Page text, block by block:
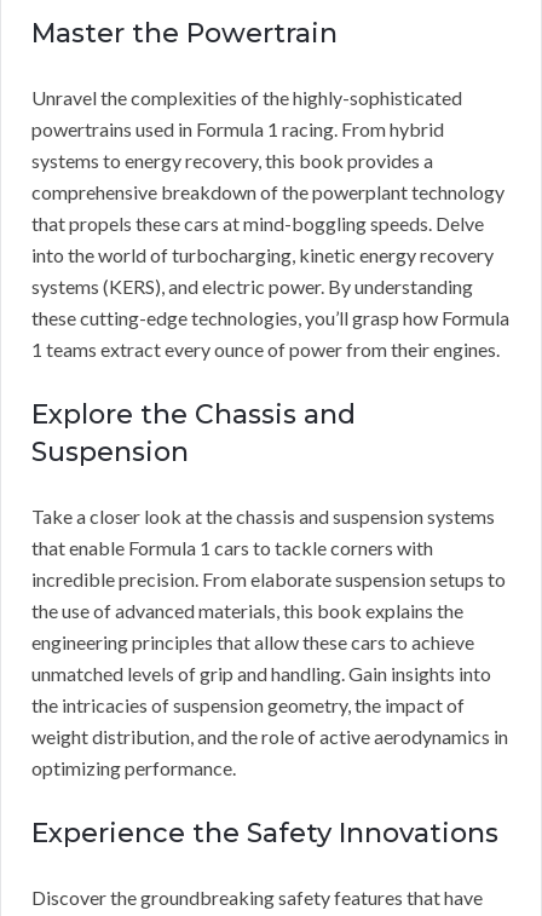
Master the Powertrain
Unravel the complexities of the highly-sophisticated
powertrains used in Formula 1 racing. From hybrid
systems to energy recovery, this book provides a
comprehensive breakdown of the powerplant technology
that propels these cars at mind-boggling speeds. Delve
into the world of turbocharging, kinetic energy recovery
systems (KERS), and electric power. By understanding
these cutting-edge technologies, you’ll grasp how Formula
1 teams extract every ounce of power from their engines.
Explore the Chassis and
Suspension
Take a closer look at the chassis and suspension systems
that enable Formula 1 cars to tackle corners with
incredible precision. From elaborate suspension setups to
the use of advanced materials, this book explains the
engineering principles that allow these cars to achieve
unmatched levels of grip and handling. Gain insights into
the intricacies of suspension geometry, the impact of
weight distribution, and the role of active aerodynamics in
optimizing performance.
Experience the Safety Innovations
Discover the groundbreaking safety features that have